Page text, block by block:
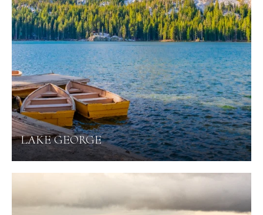
LAKE GEORGE